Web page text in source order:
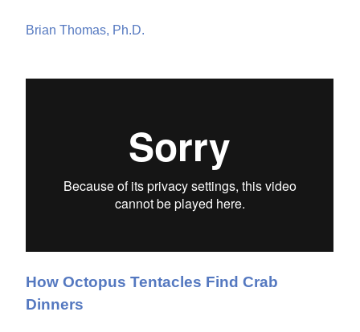
Brian Thomas, Ph.D.
How Octopus Tentacles Find Crab
Dinners